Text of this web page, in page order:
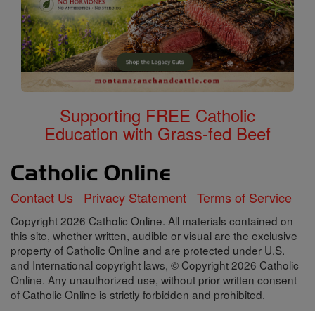
Supporting FREE Catholic
Education with Grass-fed Beef
Contact Us Privacy Statement Terms of Service
Copyright 2026 Catholic Online. All materials contained on
this site, whether written, audible or visual are the exclusive
property of Catholic Online and are protected under U.S.
and International copyright laws, © Copyright 2026 Catholic
Online. Any unauthorized use, without prior written consent
of Catholic Online is strictly forbidden and prohibited.